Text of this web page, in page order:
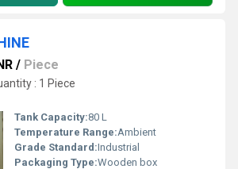
/ Piece
: 1 Piece
Tank Capacity:80 L
Temperature Range:Ambient
Grade Standard:Industrial
Packaging Type:Wooden box